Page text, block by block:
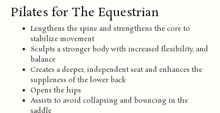
Pilates for The Equestrian
Lengthens the spine and strengthens the core to
stabilize movement
Sculpts a stronger body with increased flexibility, and
balance
Creates a deeper, independent seat and enhances the
suppleness of the lower back
Opens the hips
Assists to avoid collapsing and bouncing in the